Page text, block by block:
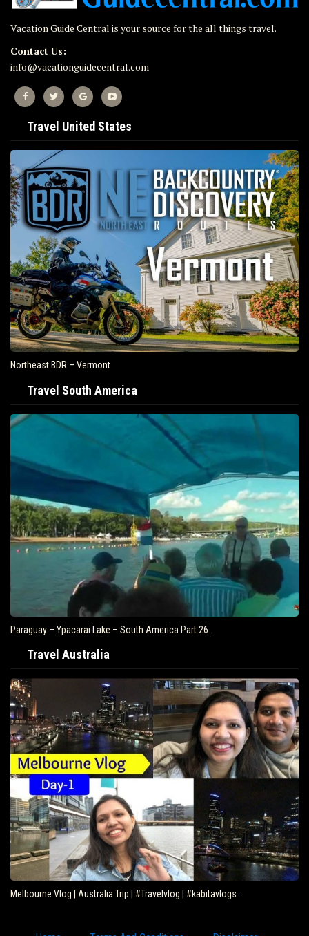
Vacation Guide Central is your source for the all things travel.
Contact Us:
info@vacationguidecentral.com
Travel United States
Northeast BDR – Vermont
Travel South America
Paraguay – Ypacarai Lake – South America Part 26…
Travel Australia
Melbourne Vlog | Australia Trip | #Travelvlog | #kabitavlogs…